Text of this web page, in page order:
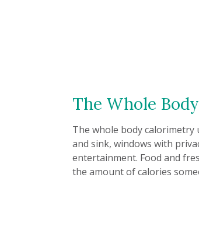
The Whole
The whole body
and sink, windows with
entertainment. Food and
the amount of calories